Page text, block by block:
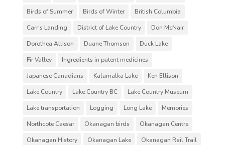
Birds of Summer
Birds of Winter
British Columbia
Carr's Landing
District of Lake Country
Don McNair
Dorothea Allison
Duane Thomson
Duck Lake
Fir Valley
Ingredients in patent medicines
Japanese Canadians
Kalamalka Lake
Ken Ellison
Lake Country
Lake Country BC
Lake Country Museum
Lake transportation
Logging Long Lake
Memories
Northcote Caesar
Okanagan birds
Okanagan Centre
Okanagan History
Okanagan Lake
Okanagan Rail Trail